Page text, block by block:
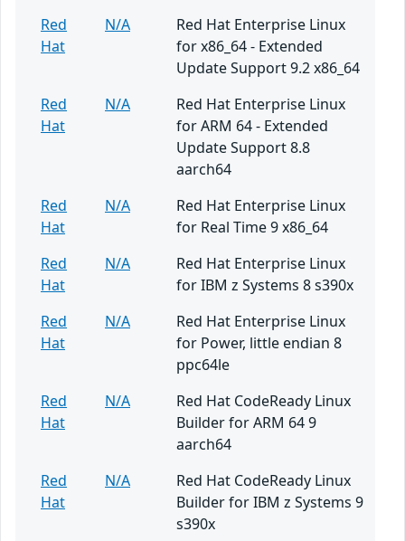
Red
Hat
N/A
Red Hat Enterprise Linux
for x86_64 - Extended
Update Support 9.2 x86_64
Red
Hat
N/A
Red Hat Enterprise Linux
for ARM 64 - Extended
Update Support 8.8
aarch64
Red
Hat
N/A
Red Hat Enterprise Linux
for Real Time 9 x86_64
Red
Hat
N/A
Red Hat Enterprise Linux
for IBM z Systems 8 s390x
Red
Hat
N/A
Red Hat Enterprise Linux
for Power, little endian 8
ppc64le
Red
Hat
N/A
Red Hat CodeReady Linux
Builder for ARM 64 9
aarch64
Red
Hat
N/A
Red Hat CodeReady Linux
Builder for IBM z Systems 9
s390x